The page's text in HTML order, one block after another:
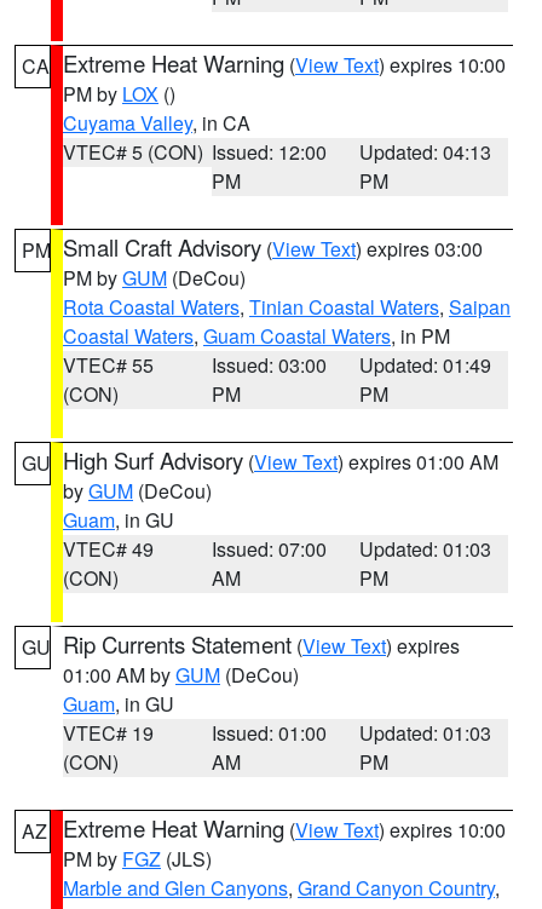
CA Extreme Heat Warning (View Text) expires 10:00
PM by LOX ()
Cuyama Valley, in CA
VTEC# 5 (CON) Issued: 12:00
PM
Updated: 04:13
PM
PM Small Craft Advisory (View Text) expires 03:00
PM byGUM (DeCou)
Rota Coastal Waters, Tinian Coastal Waters, Saipan
Coastal Waters, Guam Coastal Waters, in PM
VTEC# 55
(CON)
Issued: 03:00
PM
Updated: 01:49
PM
GU High Surf Advisory (View Text) expires 01:00 AM
byGUM (DeCou)
Guam, in GU
VTEC# 49
(CON)
Issued: 07:00
AM
Updated: 01:03
PM
GU Rip Currents Statement (View Text) expires
01:00 AM byGUM (DeCou)
Guam, in GU
VTEC# 19
(CON)
Issued: 01:00
AM
Updated: 01:03
PM
AZ Extreme Heat Warning (View Text) expires 10:00
PM by FGZ (JLS)
Marble and Glen Canyons, Grand Canyon Country,